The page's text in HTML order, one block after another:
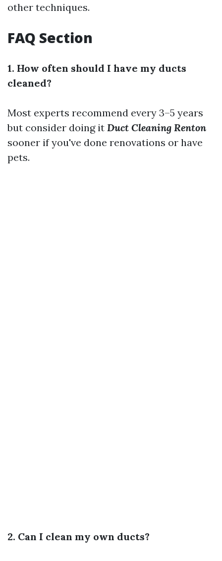
other techniques.
FAQ Section
1. How often should I have my ducts
cleaned?
Most experts recommend every 3–5 years
but consider doing it Duct Cleaning Renton
sooner if you've done renovations or have
pets.
2. Can I clean my own ducts?